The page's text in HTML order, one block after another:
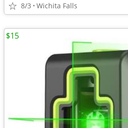
8/3 Wichita Falls
$15